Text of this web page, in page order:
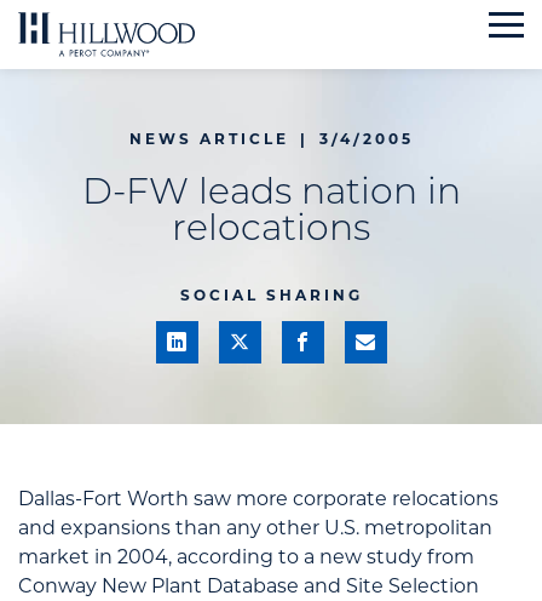
Skip
to
NEWS ARTICLE | 3/4/2005
D-FW leads nation in
relocations
SOCIAL SHARING
Dallas-Fort Worth saw more corporate relocations
and expansions than any other U.S. metropolitan
market in 2004, according to a new study from
Conway New Plant Database and Site Selection